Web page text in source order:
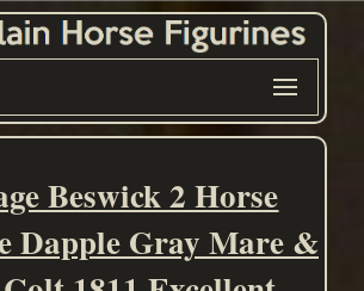
Beswick 2 Horse
Dapple Gray Mare &